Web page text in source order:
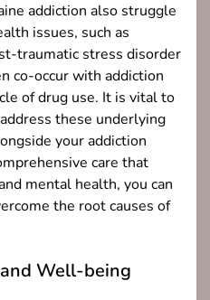
addiction also struggle
issues, such as
traumatic stress disorder
co-occur with addiction
of drug use. It is vital to
these underlying
your addiction
care that
mental health, you can
the root causes of
Well-being